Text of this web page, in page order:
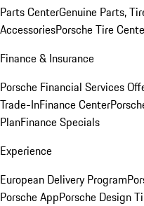
Parts CenterGenuine Parts,
AccessoriesPorsche Tire
Finance & Insurance
Porsche Financial Services
Trade-InFinance Center
PlanFinance Specials
Experience
European Delivery Program
Porsche AppPorsche Design